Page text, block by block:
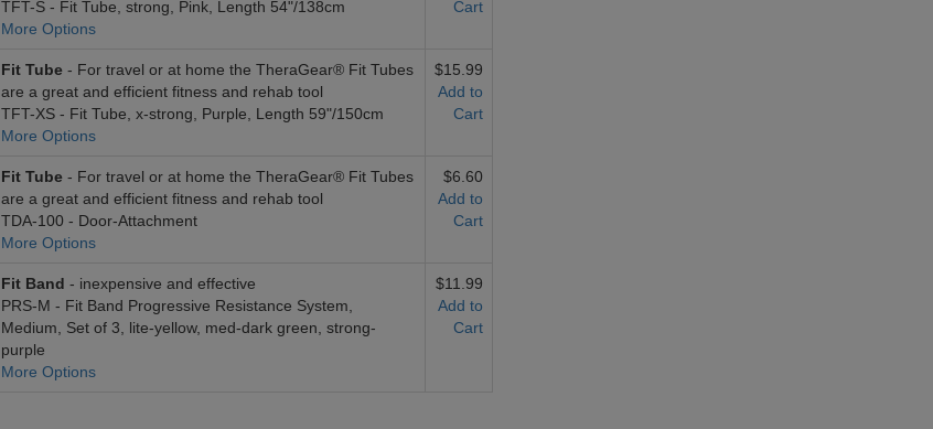
TFT-S - Fit Tube, strong, Pink, Length 54"/138cm
More Options
Cart
Fit Tube- For travel or at home the TheraGear® Fit Tubes
are a great and efficient fitness and rehab tool
TFT-XS - Fit Tube, x-strong, Purple, Length 59"/150cm
More Options
$15.99
Add to
Cart
Fit Tube- For travel or at home the TheraGear® Fit Tubes
are a great and efficient fitness and rehab tool
TDA-100 - Door-Attachment
More Options
$6.60
Add to
Cart
Fit Band - inexpensive and effective
PRS-M - Fit Band Progressive Resistance System,
Medium, Set of 3, lite-yellow, med-dark green, strong-
purple
More Options
$11.99
Add to
Cart